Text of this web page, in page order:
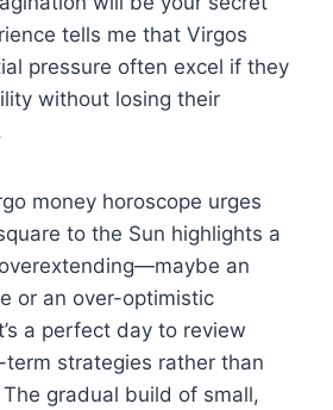
tells me that Virgos
pressure often excel if they
without losing their
money horoscope urges
to the Sun highlights a
an
or an over-optimistic
a perfect day to review
strategies rather than
gradual build of small,